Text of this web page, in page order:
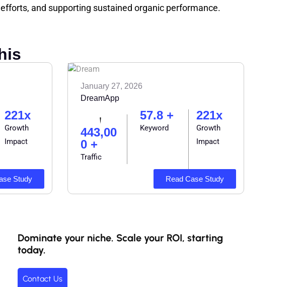
and supporting sustained organic performance.
221x
Growth
Impact
Study
January 27, 2026
DreamApp
443,00
0 +
Traffic
57.8 +
Keyword
221x
Growth
Impact
Read Case Study
Dominate your niche. Scale your ROI, starting
today.
Contact Us